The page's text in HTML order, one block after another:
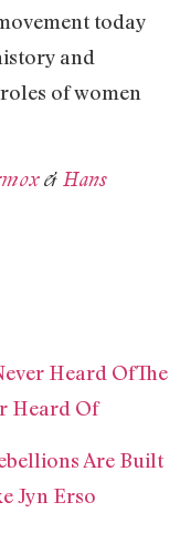
today
and
of women
& Hans
Heard OfThe
Heard Of
Are Built
Jyn Erso